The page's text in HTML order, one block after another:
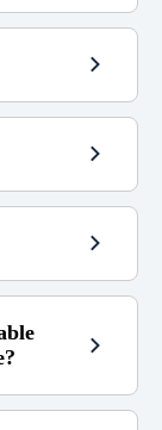
longer
error.